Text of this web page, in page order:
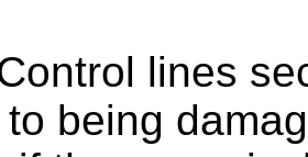
lines
being